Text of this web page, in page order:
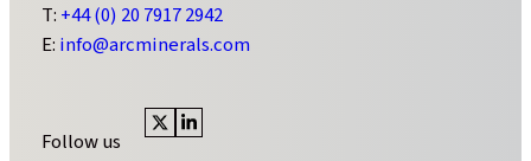
T: +44 (0) 20 7917 2942
E: info@arcminerals.com
Follow us
VisitVisit